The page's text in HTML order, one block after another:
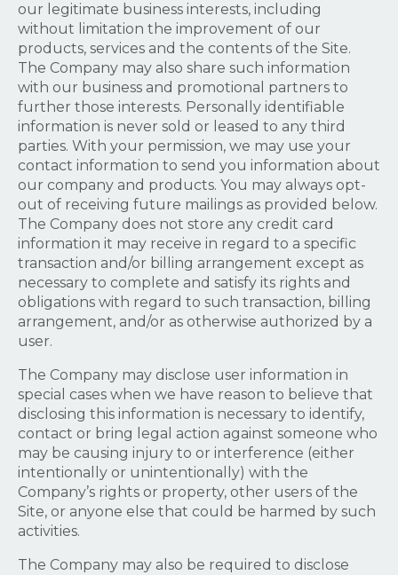
our legitimate business interests, including
without limitation the improvement of our
products, services and the contents of the Site.
The Company may also share such information
with our business and promotional partners to
further those interests. Personally identifiable
information is never sold or leased to any third
parties. With your permission, we may use your
contact information to send you information about
our company and products. You may always opt-
out of receiving future mailings as provided below.
The Company does not store any credit card
information it may receive in regard to a specific
transaction and/or billing arrangement except as
necessary to complete and satisfy its rights and
obligations with regard to such transaction, billing
arrangement, and/or as otherwise authorized by a
user.
The Company may disclose user information in
special cases when we have reason to believe that
disclosing this information is necessary to identify,
contact or bring legal action against someone who
may be causing injury to or interference (either
intentionally or unintentionally) with the
Company’s rights or property, other users of the
Site, or anyone else that could be harmed by such
activities.
The Company may also be required to disclose